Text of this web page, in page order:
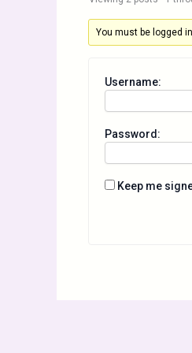
You must be logged
Username:
Password:
Keep me